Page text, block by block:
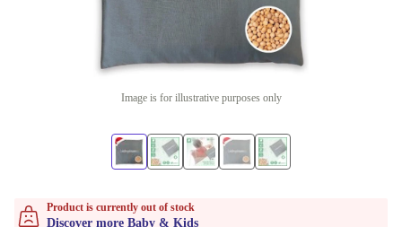
Image is for illustrative purposes only
Product is currently out of stock
Discover more Baby & Kids